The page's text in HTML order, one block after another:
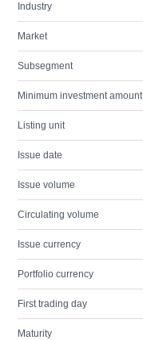
Industry
Market
Subsegment
Minimum investment amount
Listing unit
Issue date
Issue volume
Circulating volume
Issue currency
Portfolio currency
First trading day
Maturity